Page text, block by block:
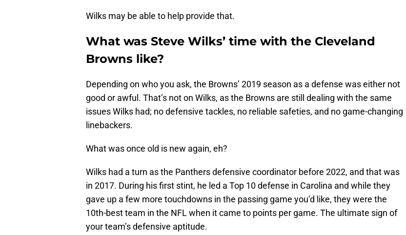
Wilks may be able to help provide that.
What was Steve Wilks’ time with the Cleveland
Browns like?
Depending on who you ask, the Browns’ 2019 season as a defense was either not
good or awful. That’s not on Wilks, as the Browns are still dealing with the same
issues Wilks had; no defensive tackles, no reliable safeties, and no game-changing
linebackers.
What was once old is new again, eh?
Wilks had a turn as the Panthers defensive coordinator before 2022, and that was
in 2017. During his first stint, he led a Top 10 defense in Carolina and while they
gave up a few more touchdowns in the passing game you’d like, they were the
10th-best team in the NFL when it came to points per game. The ultimate sign of
your team’s defensive aptitude.